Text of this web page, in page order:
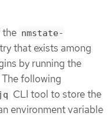
the nmstate-
that exists among
by running the
following
CLI tool to store the
environment variable